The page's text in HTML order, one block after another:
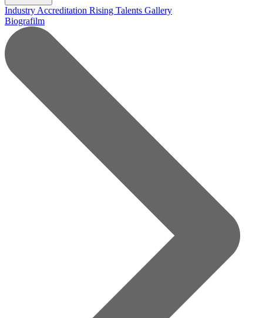
Industry Accreditation Rising Talents Gallery
Biografilm